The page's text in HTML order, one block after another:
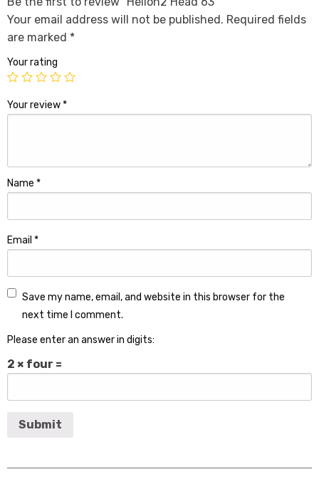
Your email address will not be published. Required fields
are marked *
Your rating
Your review*
Name *
Email *
Save my name, email, and website in this browser for the
next time I comment.
Please enter an answer in digits:
2 × four =